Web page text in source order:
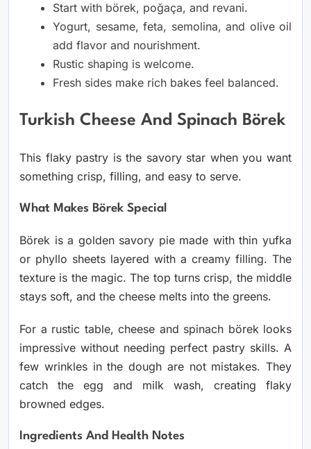
Start with börek, poğaça, and revani.
Yogurt, sesame, feta, semolina, and olive oil
add flavor and nourishment.
Rustic shaping is welcome.
Fresh sides make rich bakes feel balanced.
Turkish Cheese And Spinach Börek
This flaky pastry is the savory star when you want
something crisp, filling, and easy to serve.
What Makes Börek Special
Börek is a golden savory pie made with thin yufka
or phyllo sheets layered with a creamy filling. The
texture is the magic. The top turns crisp, the middle
stays soft, and the cheese melts into the greens.
For a rustic table, cheese and spinach börek looks
impressive without needing perfect pastry skills. A
few wrinkles in the dough are not mistakes. They
catch the egg and milk wash, creating flaky
browned edges.
Ingredients And Health Notes